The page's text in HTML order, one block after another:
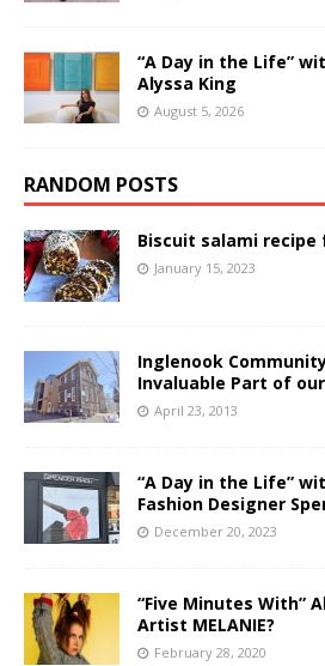
“A Day in the Life”
Alyssa King
August 5, 2026
RANDOM POSTS
Biscuit salami
January 15, 2023
Inglenook
Invaluable Part of
April 23, 2013
“A Day in the Life”
Fashion Designer
December 20, 2023
“Five Minutes With”
Artist MELANIE?
February 28, 2020